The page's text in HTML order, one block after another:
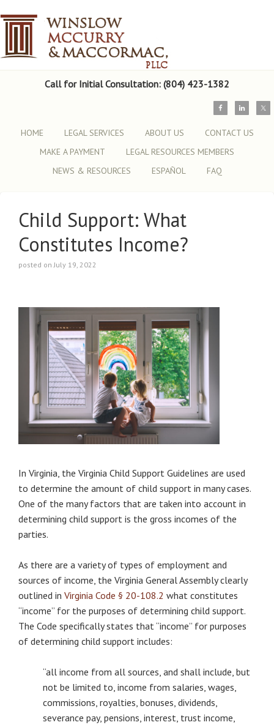
Call for Initial Consultation: (804) 423-1382
HOME LEGAL SERVICES ABOUT US
CONTACT US
MAKE A PAYMENT
LEGAL RESOURCES MEMBERS
NEWS & RESOURCES
ESPAÑOL FAQ
Child Support: What
Constitutes Income?
posted on July 19, 2022
In Virginia, the Virginia Child Support Guidelines are used
to determine the amount of child support in many cases.
One of the many factors that are taken into account in
determining child support is the gross incomes of the
parties.
As there are a variety of types of employment and
sources of income, the Virginia General Assembly clearly
outlined in Virginia Code § 20-108.2 what constitutes
“income” for the purposes of determining child support.
The Code specifically states that “income” for purposes
of determining child support includes:
“all income from all sources, and shall include, but
not be limited to, income from salaries, wages,
commissions, royalties, bonuses, dividends,
severance pay, pensions, interest, trust income,